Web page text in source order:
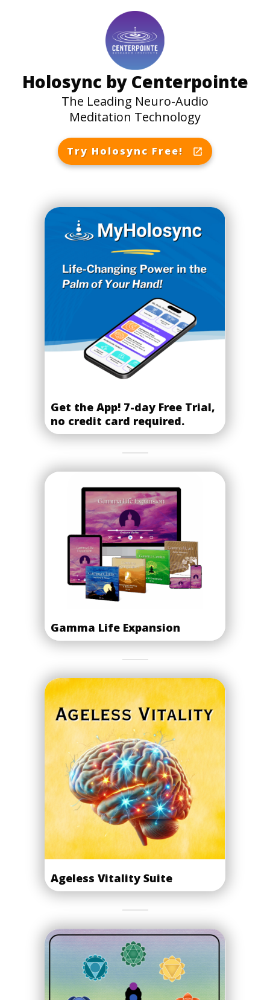
Holosync by Centerpointe
The Leading Neuro-Audio
Meditation Technology
Try Holosync Free!
Get the App! 7-day Free Trial,
no credit card required.
Gamma Life Expansion
Ageless Vitality Suite